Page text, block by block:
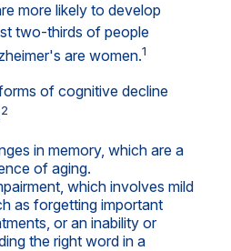
more likely to develop
two-thirds of people
are women.1
of cognitive decline
2
in memory, which are a
of aging.
which involves mild
as forgetting important
or an inability or
the right word in a